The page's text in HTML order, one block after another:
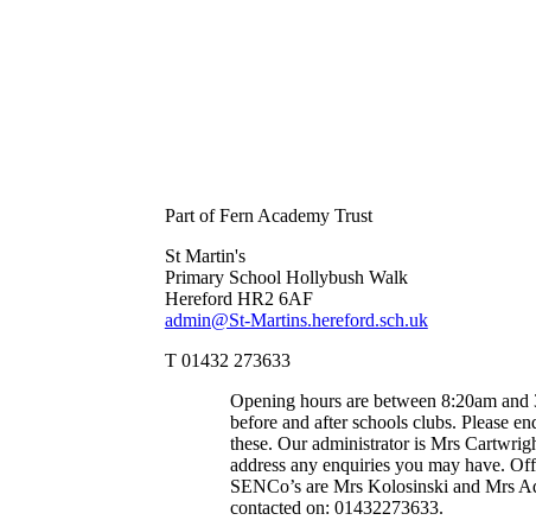
Part of Fern Academy Trust
St Martin's
Primary School Hollybush Walk
Hereford HR2 6AF
admin@St-Martins.hereford.sch.uk
T 01432 273633
Opening hours are between 8:20am
before and after schools clubs. Please
these. Our administrator is Mrs
address any enquiries you may have.
SENCo’s are Mrs Kolosinski and Mrs
contacted on: 01432273633.